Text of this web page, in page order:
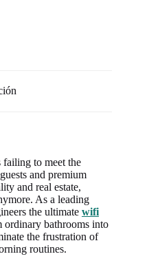
to meet the
and premium
and real estate,
As a leading
the ultimate wifi
ordinary bathrooms into
the frustration of
routines.